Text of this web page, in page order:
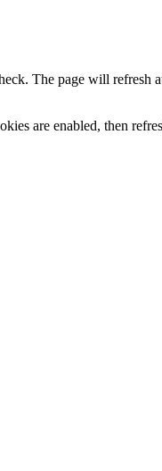
The page will
are enabled, then